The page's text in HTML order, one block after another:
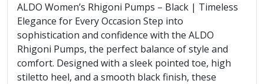
ALDO Women’s Rhigoni Pumps – Black | Timeless
Elegance for Every Occasion Step into
sophistication and confidence with the ALDO
Rhigoni Pumps, the perfect balance of style and
comfort. Designed with a sleek pointed toe, high
stiletto heel, and a smooth black finish, these